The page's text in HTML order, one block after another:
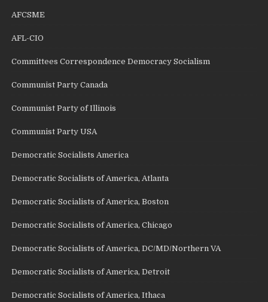
AFCSME
AFL-CIO
Committees Correspondence Democracy Socialism
Communist Party Canada
Communist Party of Illinois
Communist Party USA
Democratic Socialists America
Democratic Socialists of America, Atlanta
Democratic Socialists of America, Boston
Democratic Socialists of America, Chicago
Democratic Socialists of America, DC/MD/Northern VA
Democratic Socialists of America, Detroit
Democratic Socialists of America, Ithaca